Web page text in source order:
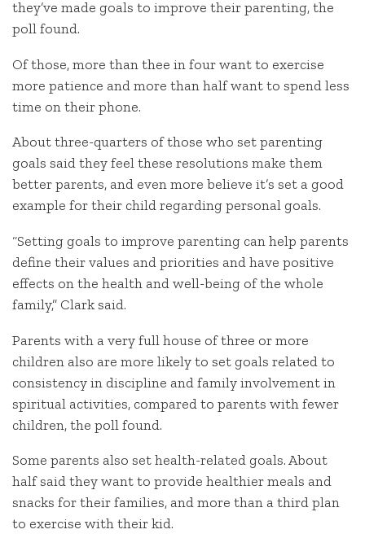
they’ve made goals to improve their parenting, the
poll found.
Of those, more than thee in four want to exercise
more patience and more than half want to spend less
time on their phone.
About three-quarters of those who set parenting
goals said they feel these resolutions make them
better parents, and even more believe it’s set a good
example for their child regarding personal goals.
“Setting goals to improve parenting can help parents
define their values and priorities and have positive
effects on the health and well-being of the whole
family,” Clark said.
Parents with a very full house of three or more
children also are more likely to set goals related to
consistency in discipline and family involvement in
spiritual activities, compared to parents with fewer
children, the poll found.
Some parents also set health-related goals. About
half said they want to provide healthier meals and
snacks for their families, and more than a third plan
to exercise with their kid.